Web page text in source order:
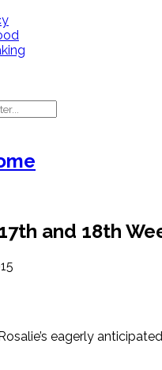
17th and 18th
eagerly